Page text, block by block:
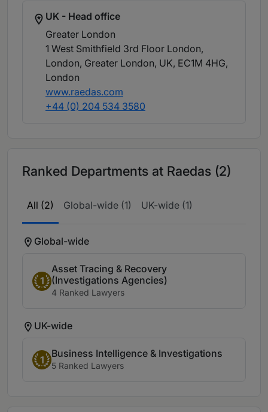
UK - Head office
Greater London
1 West Smithfield 3rd Floor London,
London, Greater London, UK, EC1M 4HG,
London
www.raedas.com
+44 (0) 204 534 3580
Ranked Departments at Raedas (2)
All (2) Global-wide (1) UK-wide (1)
Global-wide
1
Asset Tracing & Recovery
(Investigations Agencies)
4 Ranked Lawyers
UK-wide
1
Business Intelligence & Investigations
5 Ranked Lawyers